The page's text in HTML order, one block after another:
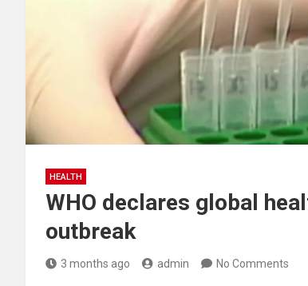
HEALTH
WHO declares global
outbreak
3 months ago admin No Comments